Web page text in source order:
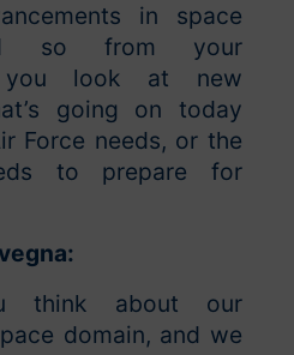
in space
so from your
you look at new
going on today
Force needs, or the
to prepare for
think about our
domain, and we